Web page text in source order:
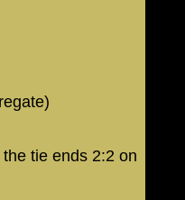
tie ends 2:2 on